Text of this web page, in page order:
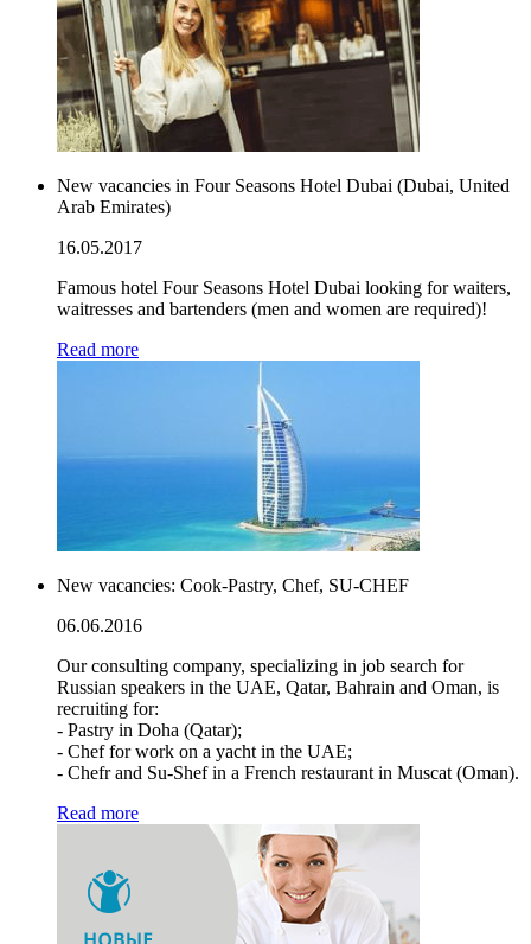
New vacancies in Four Seasons Hotel Dubai (Dubai, United
Arab Emirates)
16.05.2017
Famous hotel Four Seasons Hotel Dubai looking for waiters,
waitresses and bartenders (men and women are required)!
Read more
New vacancies: Cook-Pastry, Chef, SU-CHEF
06.06.2016
Our consulting company, specializing in job search for
Russian speakers in the UAE, Qatar, Bahrain and Oman, is
recruiting for:
- Pastry in Doha (Qatar);
- Chef for work on a yacht in the UAE;
- Chefr and Su-Shef in a French restaurant in Muscat (Oman).
Read more